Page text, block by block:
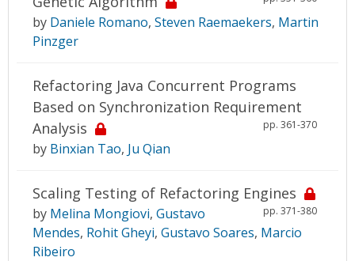
by Daniele Romano, Steven Raemaekers, Martin
Pinzger
Refactoring Java Concurrent Programs
Based on Synchronization Requirement
Analysis
pp. 361-370
by Binxian Tao, Ju Qian
Scaling Testing of Refactoring Engines
pp. 371-380
by Melina Mongiovi, Gustavo
Mendes, Rohit Gheyi, Gustavo Soares, Marcio
Ribeiro